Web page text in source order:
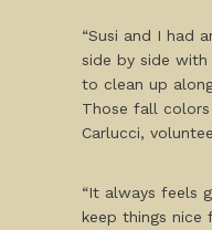
“Susi and I had
side by side
to clean up
Those fall colors
Carlucci,
“It always feels
keep things nice